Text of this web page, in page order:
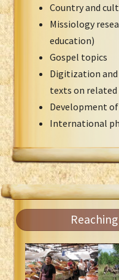
Country and
Missiology
education)
Gospel topics
Digitization
texts on
Development
International